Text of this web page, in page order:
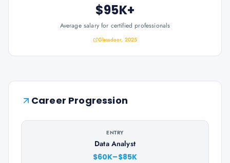
$95K+
Average salary for certified professionals
Glassdoor, 2025
Career Progression
ENTRY
Data Analyst
$60K–$85K